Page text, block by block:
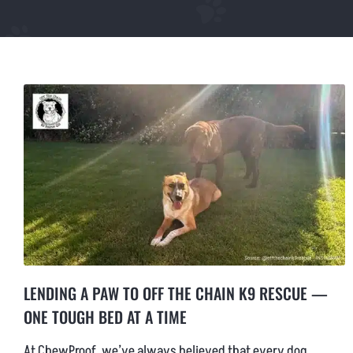
XLARGE CHEWPROOF DOG BED
GIANT CHEWPROOF DOG BED
CUSTOM SIZE CHEW PROOF BEDS
LENDING A PAW TO OFF THE CHAIN K9 RESCUE —
ONE TOUGH BED AT A TIME